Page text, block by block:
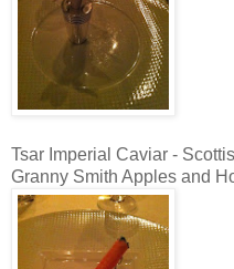
Tsar Imperial Caviar -
Granny Smith Apples and